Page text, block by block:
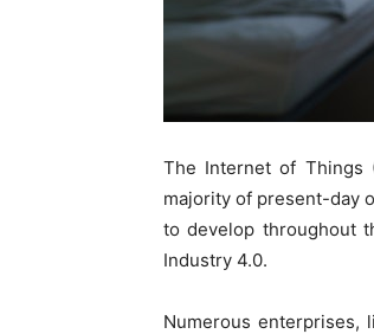
The Internet of Things
majority of present-day
to develop throughout
Industry 4.0.
Numerous enterprises,